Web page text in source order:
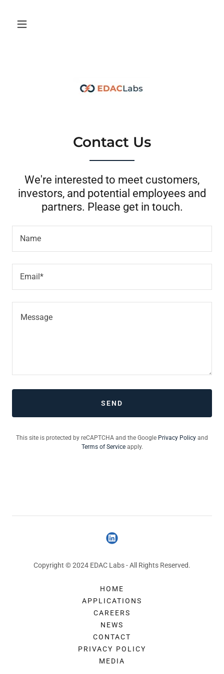
Contact Us
We're interested to meet customers,
investors, and potential employees and
partners. Please get in touch.
Name
Email*
SEND
This site is protected by reCAPTCHA and the Google Privacy Policy and
Terms of Serviceapply.
Copyright © 2024 EDAC Labs - All Rights Reserved.
HOME
APPLICATIONS
CAREERS
NEWS
CONTACT
PRIVACY POLICY
MEDIA